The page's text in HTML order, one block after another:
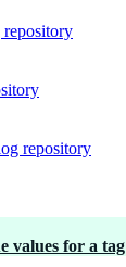
repository
repository
values for a tag